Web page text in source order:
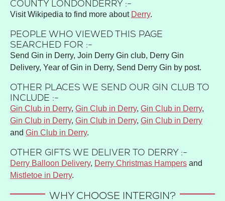
COUNTY LONDONDERRY :-
Visit Wikipedia to find more about Derry.
PEOPLE WHO VIEWED THIS PAGE
SEARCHED FOR :-
Send Gin in Derry, Join Derry Gin club, Derry Gin
Delivery, Year of Gin in Derry, Send Derry Gin by post.
OTHER PLACES WE SEND OUR GIN CLUB TO
INCLUDE :-
Gin Club in Derry, Gin Club in Derry, Gin Club in Derry,
Gin Club in Derry, Gin Club in Derry, Gin Club in Derry
and Gin Club in Derry.
OTHER GIFTS WE DELIVER TO DERRY :-
Derry Balloon Delivery, Derry Christmas Hampers and
Mistletoe in Derry.
WHY CHOOSE INTERGIN?